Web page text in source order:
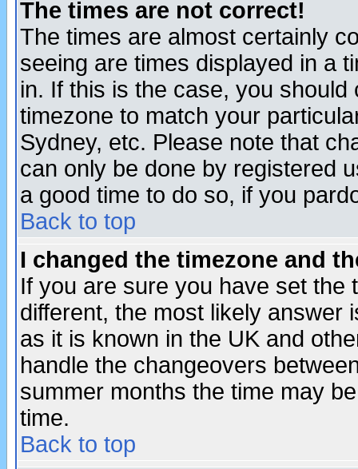
The times are not correct!
The times are almost certainly
seeing are times displayed in a
in. If this is the case, you
timezone to match your
Sydney, etc. Please note that
can only be done by registered
a good time to do so, if you
Back to top
I changed the timezone and
If you are sure you have set the
different, the most likely answer
as it is known in the UK and
handle the changeovers
summer months the time may
time.
Back to top